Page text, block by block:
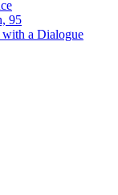
95
with a Dialogue